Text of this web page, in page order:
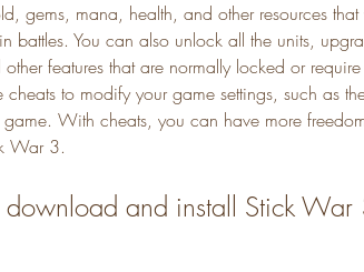
gems, mana, health, and other resources
battles. You can also unlock all the units,
features that are normally locked or
cheats to modify your game settings, such as
With cheats, you can have more
War 3.
and install Stick